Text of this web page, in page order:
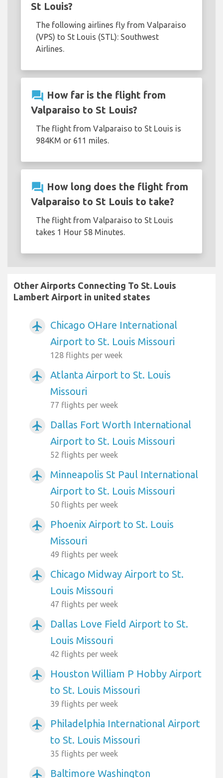
St Louis?
The following airlines fly from Valparaiso
(VPS) to St Louis (STL): Southwest
Airlines.
question_answer How far is the flight from
Valparaiso to St Louis?
The flight from Valparaiso to St Louis is
984KM or 611 miles.
question_answer How long does the flight from
Valparaiso to St Louis to take?
The flight from Valparaiso to St Louis
takes 1 Hour 58 Minutes.
Other Airports Connecting To St. Louis
Lambert Airport in united states
airplanemode_active
Chicago OHare International
Airport to St. Louis Missouri
128 flights per week
airplanemode_active
Atlanta Airport to St. Louis
Missouri
77 flights per week
airplanemode_active
Dallas Fort Worth International
Airport to St. Louis Missouri
52 flights per week
airplanemode_active
Minneapolis St Paul International
Airport to St. Louis Missouri
50 flights per week
airplanemode_active
Phoenix Airport to St. Louis
Missouri
49 flights per week
airplanemode_active
Chicago Midway Airport to St.
Louis Missouri
47 flights per week
airplanemode_active
Dallas Love Field Airport to St.
Louis Missouri
42 flights per week
airplanemode_active
Houston William P Hobby Airport
to St. Louis Missouri
39 flights per week
airplanemode_active
Philadelphia International Airport
to St. Louis Missouri
35 flights per week
airplanemode_active Baltimore Washington